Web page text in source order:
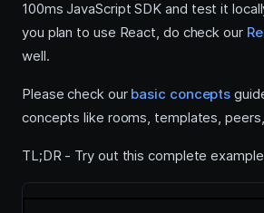
100ms JavaScript SDK and test it
you plan to use React, do check our
well.
Please check our basic concepts
concepts like rooms, templates,
TL;DR - Try out this complete example